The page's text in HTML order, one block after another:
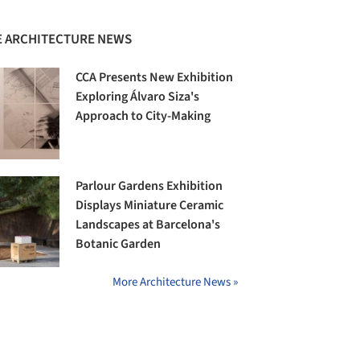
ARCHITECTURE NEWS
CCA Presents New Exhibition
Exploring Álvaro Siza's
Approach to City-Making
Parlour Gardens Exhibition
Displays Miniature Ceramic
Landscapes at Barcelona's
Botanic Garden
More Architecture News »